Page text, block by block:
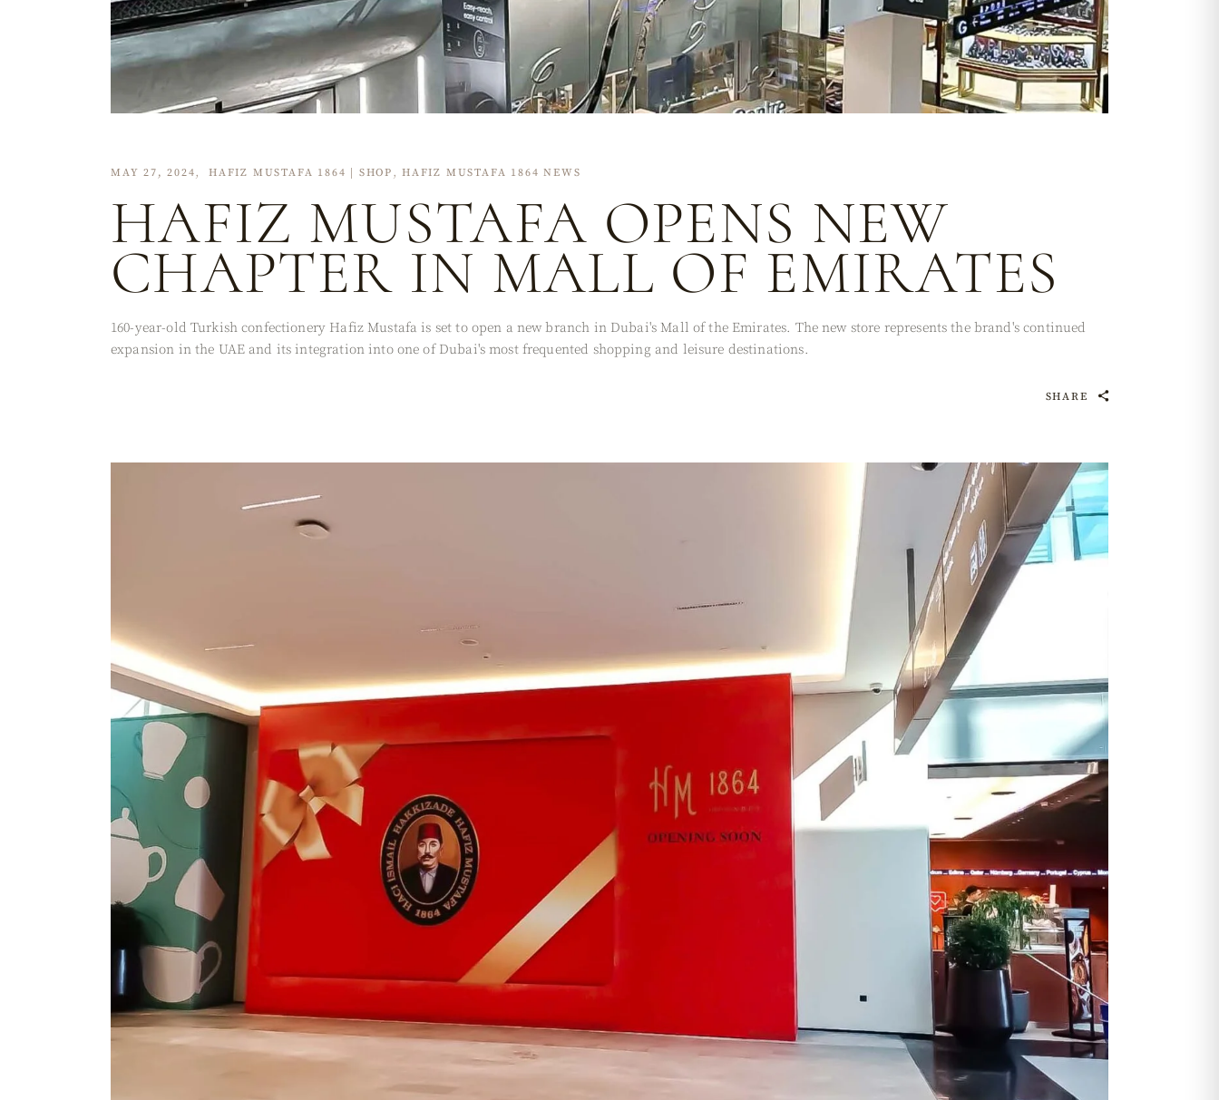
MAY 27, 2024 HAFIZ MUSTAFA 1864 | SHOP HAFIZ MUSTAFA 1864 NEWS
HAFIZ MUSTAFA OPENS NEW
CHAPTER IN MALL OF EMIRATES
160-year-old Turkish confectionery Hafiz Mustafa is set to open a new branch in Dubai's Mall of the Emirates. The new store represents the brand's continued
expansion in the UAE and its integration into one of Dubai's most frequented shopping and leisure destinations.
SHARE